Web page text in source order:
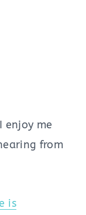
enjoy me
from
is